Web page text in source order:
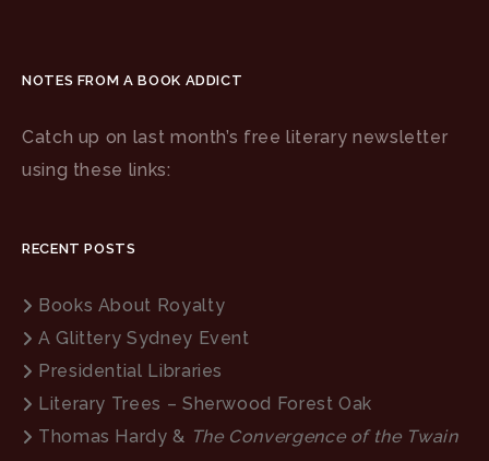
NOTES FROM A BOOK ADDICT
Catch up on last month’s free literary newsletter
using these links:
RECENT POSTS
Books About Royalty
A Glittery Sydney Event
Presidential Libraries
Literary Trees – Sherwood Forest Oak
Thomas Hardy & The Convergence of the Twain